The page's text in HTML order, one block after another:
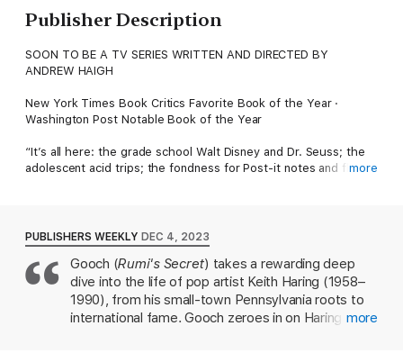
Publisher Description
SOON TO BE A TV SERIES WRITTEN AND DIRECTED BY
ANDREW HAIGH
New York Times Book Critics Favorite Book of the Year ·
Washington Post Notable Book of the Year
“It’s all here: the grade school Walt Disney and Dr. Seuss; the
adolescent acid trips; the fondness for Post-it notes and flying
into Keith Haring’s imagination while somehow managing to fix
the aura and energy of the 1980s New York art scene to the
page. A keen-eyed, beautifully written biography, atmospheric,
exuberant, and as radiant as they come.”—Stacy Schiff, Pulitzer
Prize winning author of The Revolutionary: Sam Adams
more
PUBLISHERS WEEKLY DEC 4, 2023
Gooch (Rumi's Secret) takes a rewarding deep
dive into the life of pop artist Keith Haring (1958–
1990), from his small-town Pennsylvania roots to
international fame. Gooch zeroes in on Haring'smore